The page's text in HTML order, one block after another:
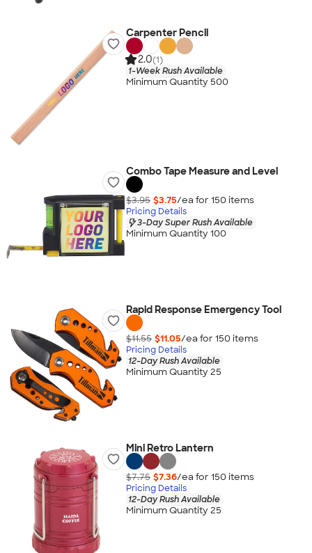
Carpenter Pencil
2.0(1)
1-Week Rush Available
Minimum Quantity 500
Combo Tape Measure and Level
$3.95 $3.75/ea for 150 items
Pricing Details
3-Day Super Rush Available
Minimum Quantity 100
Rapid Response Emergency Tool
$11.55 $11.05/ea for 150 items
Pricing Details
12-Day Rush Available
Minimum Quantity 25
Mini Retro Lantern
$7.75 $7.36/ea for 150 items
Pricing Details
12-Day Rush Available
Minimum Quantity 25